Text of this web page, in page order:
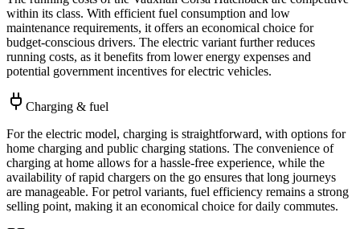
within its class. With efficient fuel consumption and low
maintenance requirements, it offers an economical choice for
budget-conscious drivers. The electric variant further reduces
running costs, as it benefits from lower energy expenses and
potential government incentives for electric vehicles.
Charging & fuel
For the electric model, charging is straightforward, with options for
home charging and public charging stations. The convenience of
charging at home allows for a hassle-free experience, while the
availability of rapid chargers on the go ensures that long journeys
are manageable. For petrol variants, fuel efficiency remains a strong
selling point, making it an economical choice for daily commutes.